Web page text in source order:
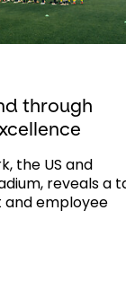
through
the US and
reveals a
employee